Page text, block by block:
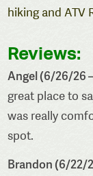
hiking and ATV
Reviews:
Angel (6/26/26
great place to
was really
spot.
Brandon (6/22/